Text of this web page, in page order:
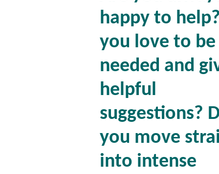
happy to
you love to be
needed and
helpful
suggestions?
you move
into intense